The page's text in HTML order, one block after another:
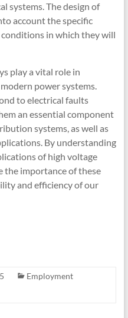
systems. The design of
account the specific
in which they will
play a vital role in
power systems.
to electrical faults
an essential component
systems, as well as
By understanding
of high voltage
the importance of these
and efficiency of our
Employment